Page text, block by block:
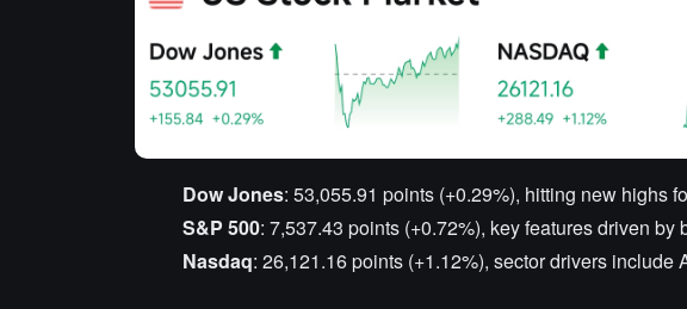
Dow Jones: 53,055.91 points (+0.29%), hitting new highs
S&P 500: 7,537.43 points (+0.72%), key features driven
Nasdaq: 26,121.16 points (+1.12%), sector drivers include